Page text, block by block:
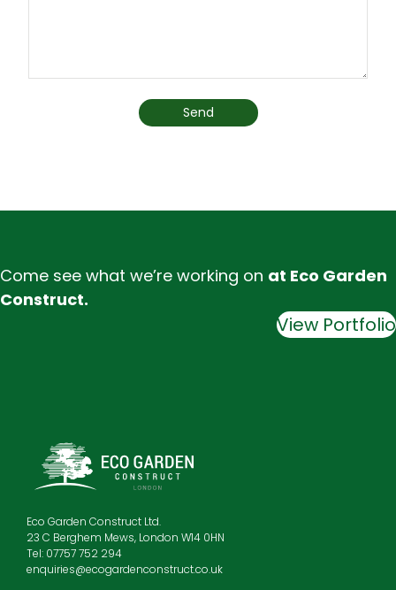
Come see what we’re working on at Eco Garden
Construct.
View Portfolio
Eco Garden Construct Ltd.
23 C Berghem Mews, London W14 0HN
Tel: 07757 752 294
enquiries@ecogardenconstruct.co.uk